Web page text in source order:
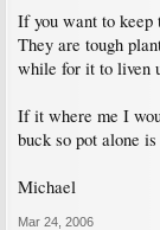
If you want to keep
They are tough
while for it to liven
If it where me I
buck so pot alone
Michael
Mar 24, 2006